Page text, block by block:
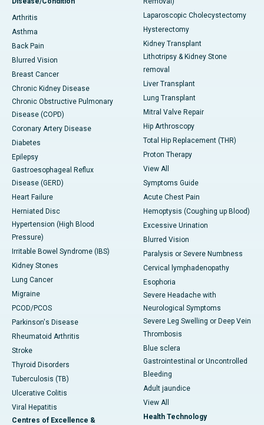
Arthritis
Asthma
Back Pain
Blurred Vision
Breast Cancer
Chronic Kidney Disease
Chronic Obstructive Pulmonary
Disease (COPD)
Coronary Artery Disease
Diabetes
Epilepsy
Gastroesophageal Reflux
Disease (GERD)
Heart Failure
Herniated Disc
Hypertension (High Blood
Pressure)
Irritable Bowel Syndrome (IBS)
Kidney Stones
Lung Cancer
Migraine
PCOD/PCOS
Parkinson's Disease
Rheumatoid Arthritis
Stroke
Thyroid Disorders
Tuberculosis (TB)
Ulcerative Colitis
Viral Hepatitis
Centres of Excellence &
Laparoscopic Cholecystectomy
Hysterectomy
Kidney Transplant
Lithotripsy & Kidney Stone
removal
Liver Transplant
Lung Transplant
Mitral Valve Repair
Hip Arthroscopy
Total Hip Replacement (THR)
Proton Therapy
View All
Symptoms Guide
Acute Chest Pain
Hemoptysis (Coughing up Blood)
Excessive Urination
Blurred Vision
Paralysis or Severe Numbness
Cervical lymphadenopathy
Esophoria
Severe Headache with
Neurological Symptoms
Severe Leg Swelling or Deep Vein
Thrombosis
Blue sclera
Gastrointestinal or Uncontrolled
Bleeding
Adult jaundice
View All
Health Technology